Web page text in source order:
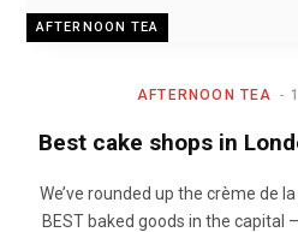
AFTERNOON TEA
AFTERNOON TEA
Best cake shops in
We’ve rounded up the crème de
BEST baked goods in the capital